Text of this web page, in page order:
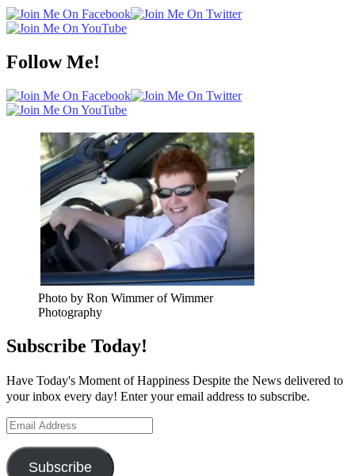
Follow Me!
Photo by Ron Wimmer of Wimmer
Photography
Subscribe Today!
Have Today's Moment of Happiness Despite the News delivered to
your inbox every day! Enter your email address to subscribe.
Email
Subscribe